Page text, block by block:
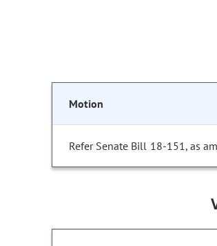
Motion
Refer Senate Bill 18-151, as